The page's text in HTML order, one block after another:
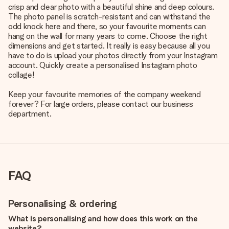
crisp and clear photo with a beautiful shine and deep colours.
The photo panel is scratch-resistant and can withstand the
odd knock here and there, so your favourite moments can
hang on the wall for many years to come. Choose the right
dimensions and get started. It really is easy because all you
have to do is upload your photos directly from your Instagram
account. Quickly create a personalised Instagram photo
collage!
Keep your favourite memories of the company weekend
forever? For large orders, please contact our business
department.
FAQ
Personalising & ordering
What is personalising and how does this work on the